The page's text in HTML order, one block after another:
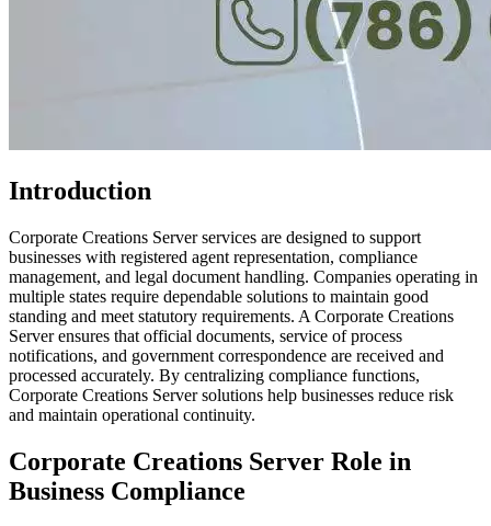
Introduction
Corporate Creations Server services are designed to support
businesses with registered agent representation, compliance
management, and legal document handling. Companies operating in
multiple states require dependable solutions to maintain good
standing and meet statutory requirements. A Corporate Creations
Server ensures that official documents, service of process
notifications, and government correspondence are received and
processed accurately. By centralizing compliance functions,
Corporate Creations Server solutions help businesses reduce risk
and maintain operational continuity.
Corporate Creations Server Role in
Business Compliance